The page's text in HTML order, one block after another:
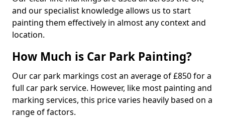
and our specialist knowledge allows us to start
painting them effectively in almost any context and
location.
How Much is Car Park Painting?
Our car park markings cost an average of £850 for a
full car park service. However, like most painting and
marking services, this price varies heavily based on a
range of factors.